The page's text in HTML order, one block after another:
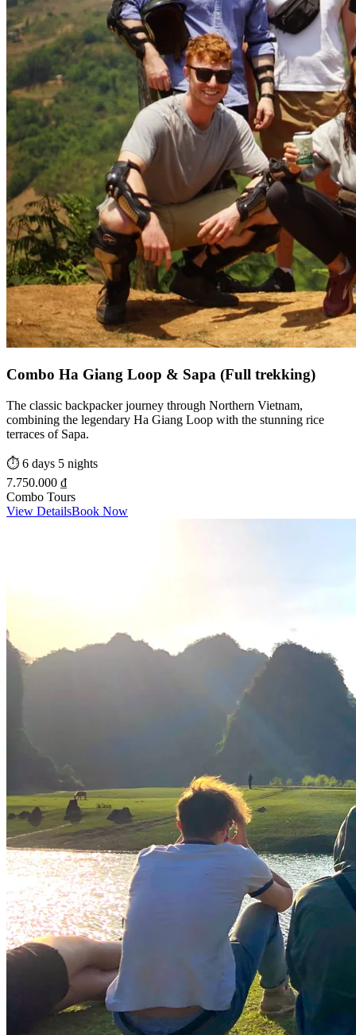
Combo Ha Giang Loop & Sapa (Full trekking)
The classic backpacker journey through Northern Vietnam,
combining the legendary Ha Giang Loop with the stunning rice
terraces of Sapa.
⏱️ 6 days 5 nights
7.750.000 ₫
Combo Tours
View DetailsBook Now